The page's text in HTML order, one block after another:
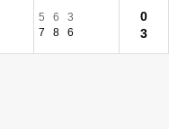
5 6
3
7
8 6
0
3